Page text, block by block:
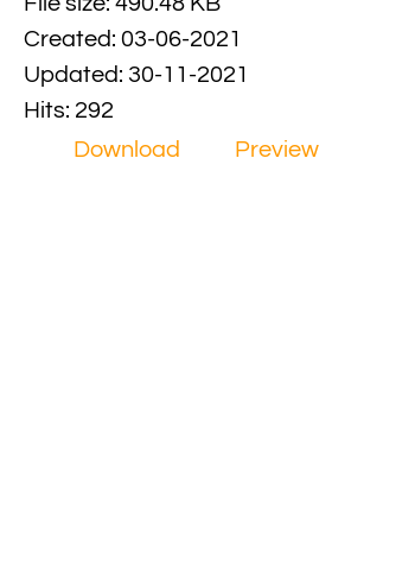
Created: 03-06-2021
Updated: 30-11-2021
Hits: 292
Download
Preview